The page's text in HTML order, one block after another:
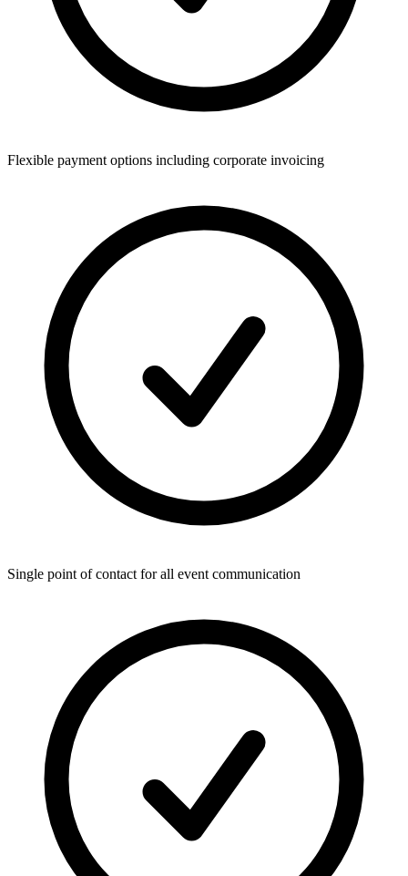
Flexible payment options including corporate invoicing
Single point of contact for all event communication